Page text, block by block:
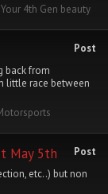
Your 4th Gen beauty
Post
back from
little race between
Post
May 5th
etc..) but non